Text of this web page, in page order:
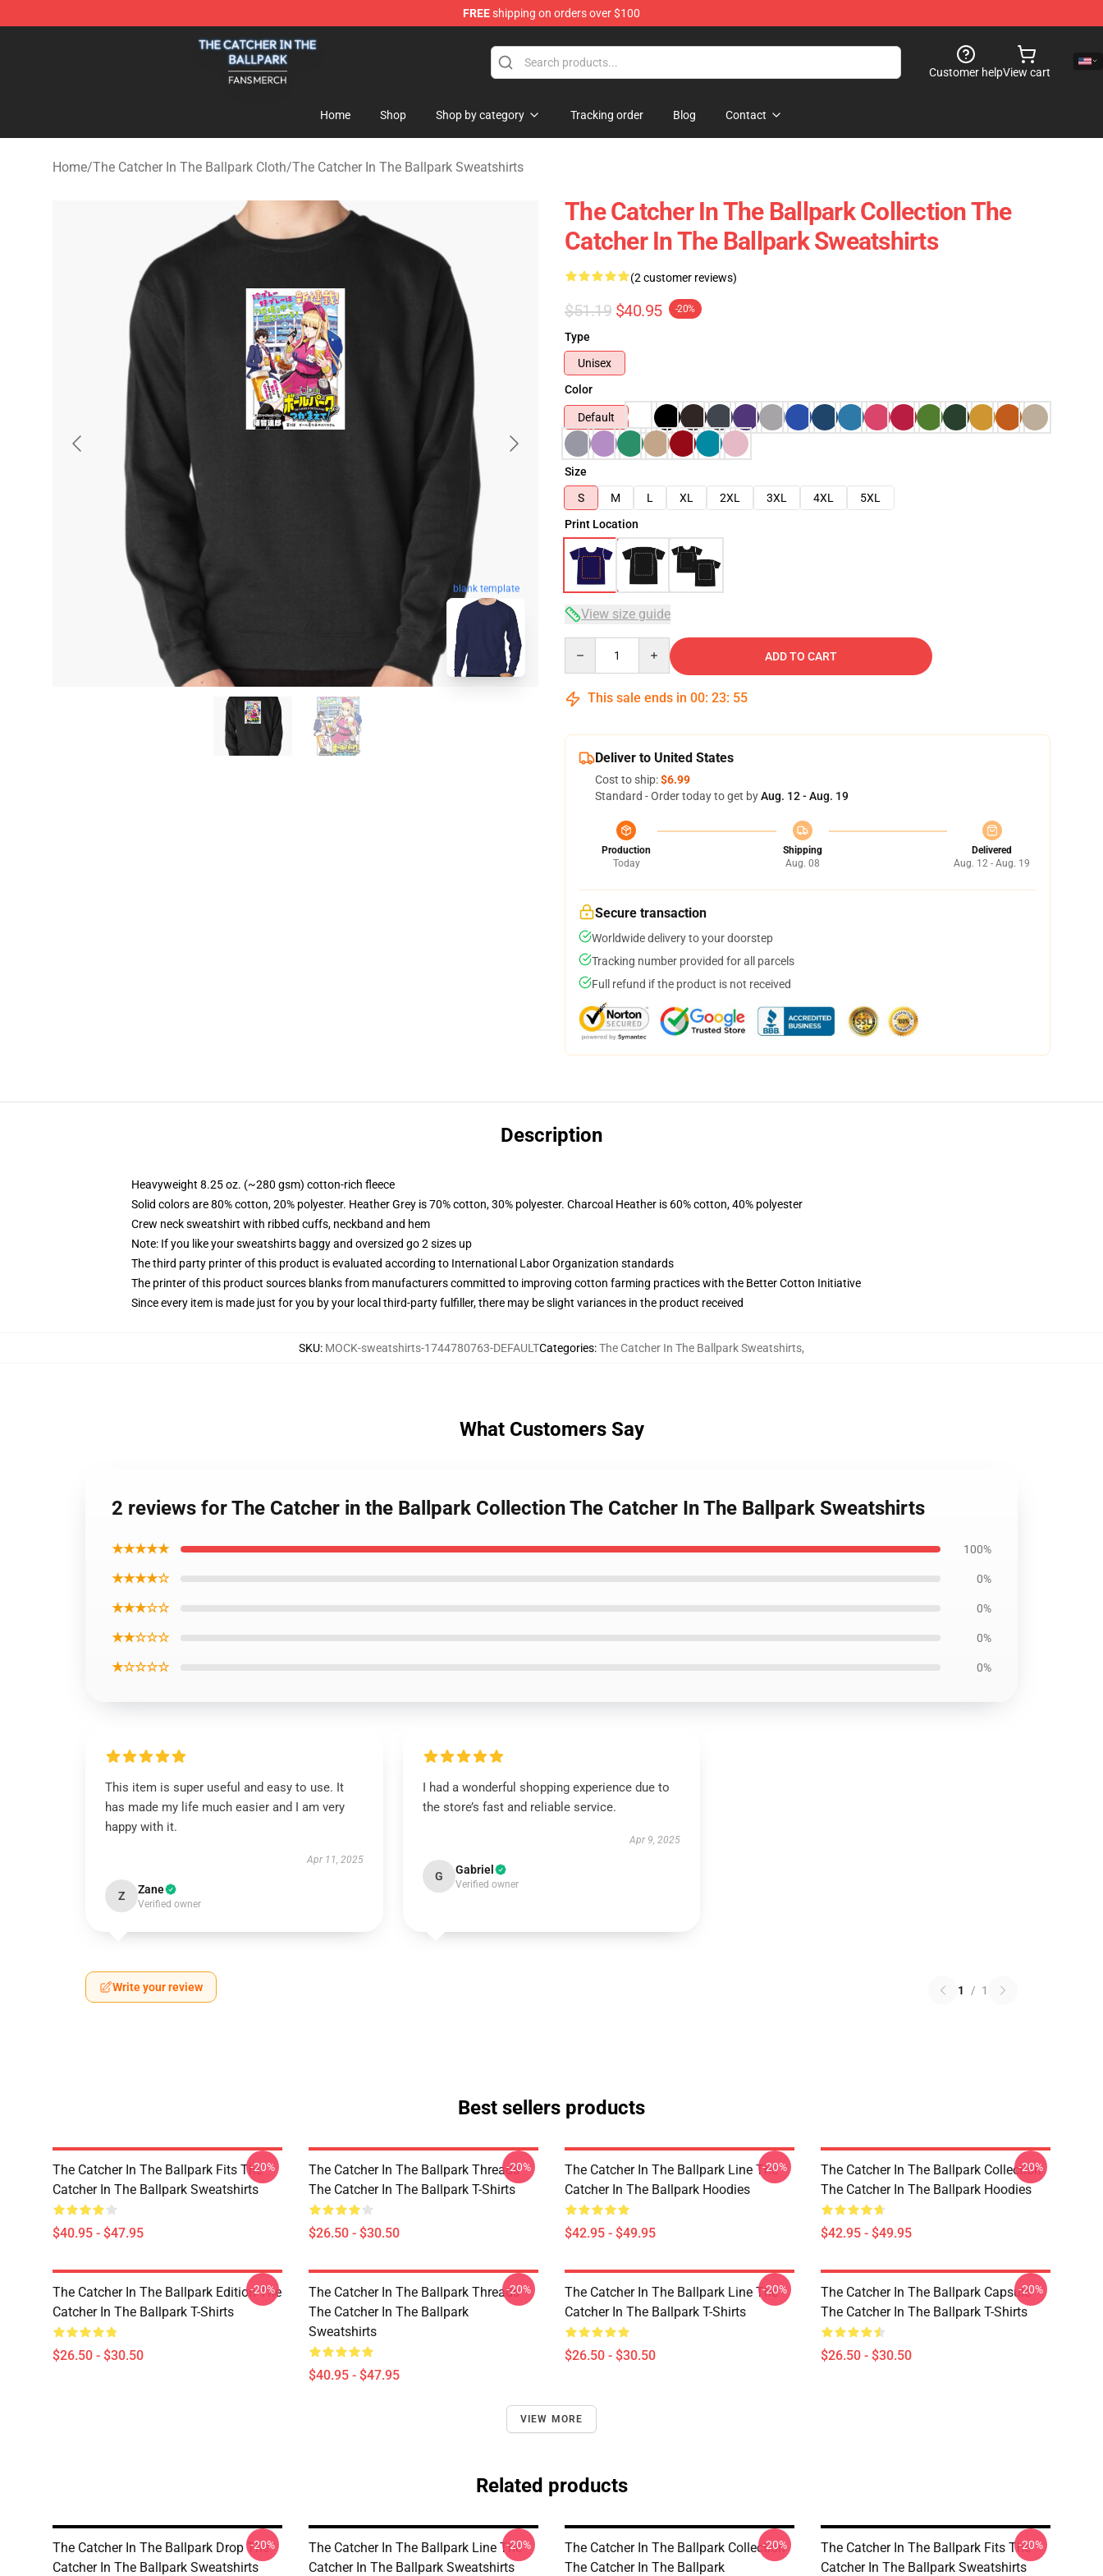
FREEshipping on orders over $100
The Catcher In The Ballpark Shop - Official The Catcher In The Ballpark Merchandise Store
Customer helpView cart
Home Shop Shop by category Tracking order Blog Contact
Home/The Catcher In The Ballpark Cloth/The Catcher In The Ballpark Sweatshirts
blank template
The Catcher In The Ballpark Collection The
Catcher In The Ballpark Sweatshirts
(2 customer reviews)
$51.19 $40.95 -20%
Type
Unisex
Color
Default
Size
S
M L XL 2XL 3XL 4XL
5XL
Print Location
View size guide
ADD TO CART
This sale ends in 00: 23: 54
Deliver to United States
Cost to ship:$6.99
Standard - Order today to get byAug. 12 - Aug. 19
Production
Today
Shipping
Aug. 08
Delivered
Aug. 12 - Aug. 19
Secure transaction
Worldwide delivery to your doorstep
Tracking number provided for all parcels
Full refund if the product is not received
Description
Heavyweight 8.25 oz. (~280 gsm) cotton-rich fleece
Solid colors are 80% cotton, 20% polyester. Heather Grey is 70% cotton, 30% polyester. Charcoal Heather is 60% cotton, 40% polyester
Crew neck sweatshirt with ribbed cuffs, neckband and hem
Note: If you like your sweatshirts baggy and oversized go 2 sizes up
The third party printer of this product is evaluated according to International Labor Organization standards
The printer of this product sources blanks from manufacturers committed to improving cotton farming practices with the Better Cotton Initiative
Since every item is made just for you by your local third-party fulfiller, there may be slight variances in the product received
SKU: MOCK-sweatshirts-1744780763-DEFAULTCategories:The Catcher In The Ballpark Sweatshirts,
What Customers Say
2 reviews for The Catcher in the Ballpark Collection The Catcher In The Ballpark Sweatshirts
★★★★★ 100%
★★★★☆ 0%
★★★☆☆ 0%
★★☆☆☆ 0%
★☆☆☆☆ 0%
This item is super useful and easy to use. It
has made my life much easier and I am very
happy with it.
Apr 11, 2025
Z Zane
Verified owner
I had a wonderful shopping experience due to
the store’s fast and reliable service.
Apr 9, 2025
G Gabriel
Verified owner
Write your review 1 / 1
Best sellers products
The Catcher In The Ballpark Fits The
Catcher In The Ballpark Sweatshirts
$40.95 - $47.95
-20%
The Catcher In The Ballpark Threads
The Catcher In The Ballpark T-Shirts
$26.50 - $30.50
-20%
The Catcher In The Ballpark Line The
Catcher In The Ballpark Hoodies
$42.95 - $49.95
-20%
The Catcher In The Ballpark Collection
The Catcher In The Ballpark Hoodies
$42.95 - $49.95
-20%
The Catcher In The Ballpark Edition The
Catcher In The Ballpark T-Shirts
$26.50 - $30.50
-20%
The Catcher In The Ballpark Threads
The Catcher In The Ballpark
Sweatshirts
$40.95 - $47.95
-20%
The Catcher In The Ballpark Line The
Catcher In The Ballpark T-Shirts
$26.50 - $30.50
-20%
The Catcher In The Ballpark Capsule
The Catcher In The Ballpark T-Shirts
$26.50 - $30.50
-20%
VIEW MORE
Related products
The Catcher In The Ballpark Drop The
Catcher In The Ballpark Sweatshirts
-20%
The Catcher In The Ballpark Line The
Catcher In The Ballpark Sweatshirts
-20%
The Catcher In The Ballpark Collection
The Catcher In The Ballpark
-20%
The Catcher In The Ballpark Fits The
Catcher In The Ballpark Sweatshirts
-20%